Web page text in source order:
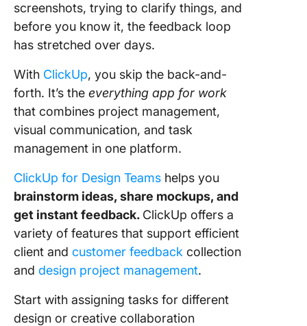
screenshots, trying to clarify things, and
before you know it, the feedback loop
has stretched over days.
With ClickUp, you skip the back-and-
forth. It’s the everything app for work
that combines project management,
visual communication, and task
management in one platform.
ClickUp for Design Teams helps you
brainstorm ideas, share mockups, and
get instant feedback. ClickUp offers a
variety of features that support efficient
client and customer feedback collection
and design project management.
Start with assigning tasks for different
design or creative collaboration